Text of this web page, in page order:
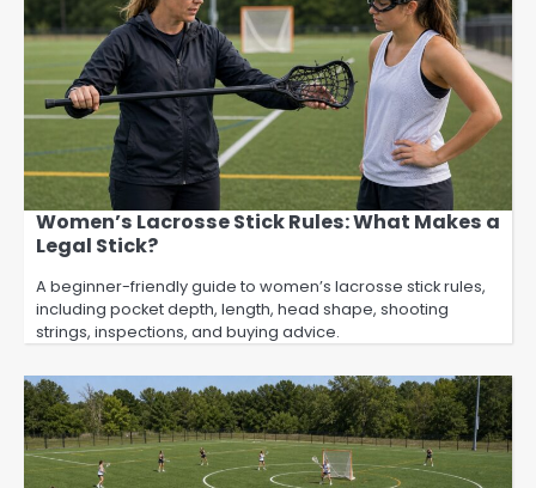
Women’s Lacrosse Stick Rules: What Makes a
Legal Stick?
A beginner-friendly guide to women’s lacrosse stick rules,
including pocket depth, length, head shape, shooting
strings, inspections, and buying advice.